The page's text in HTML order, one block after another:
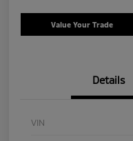
Value Your Trade
Details
VIN